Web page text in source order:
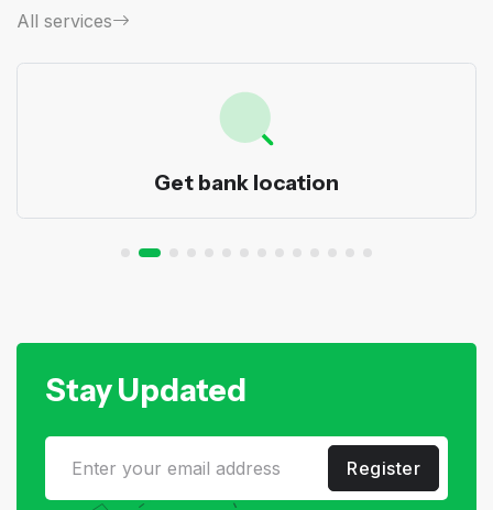
All services
Get bank location
Stay Updated
Register